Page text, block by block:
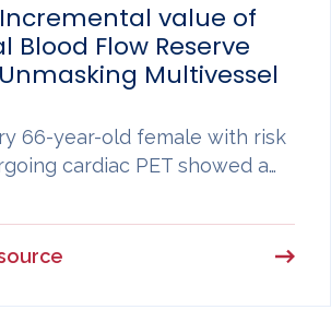
Incremental value of
Blood Flow Reserve
Multivessel
66-year-old female with risk
cardiac PET showed a…